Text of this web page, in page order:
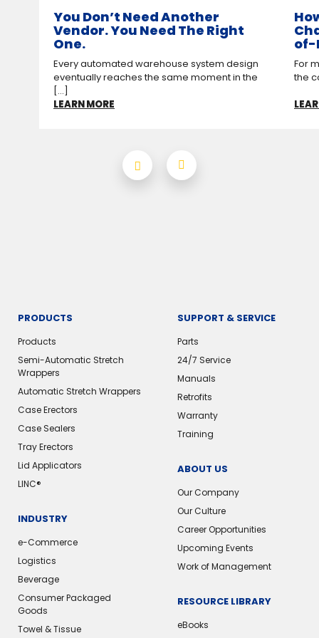
You Don’t Need Another
Vendor. You Need The Right
One.
Every automated warehouse system design
eventually reaches the same moment in the
[...]
LEARN MORE
of-
For
the
PRODUCTS
Products
Semi-Automatic Stretch
Wrappers
Automatic Stretch Wrappers
Case Erectors
Case Sealers
Tray Erectors
Lid Applicators
LINC®️
INDUSTRY
e-Commerce
Logistics
Beverage
Consumer Packaged
Goods
Towel & Tissue
SUPPORT & SERVICE
Parts
24/7 Service
Manuals
Retrofits
Warranty
Training
ABOUT US
Our Company
Our Culture
Career Opportunities
Upcoming Events
Work of Management
RESOURCE LIBRARY
eBooks